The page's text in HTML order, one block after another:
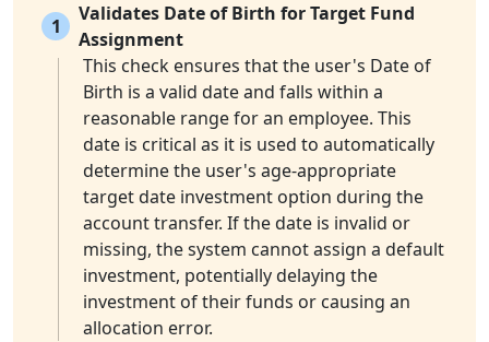
1
Validates Date of Birth for Target Fund
Assignment
This check ensures that the user's Date of
Birth is a valid date and falls within a
reasonable range for an employee. This
date is critical as it is used to automatically
determine the user's age-appropriate
target date investment option during the
account transfer. If the date is invalid or
missing, the system cannot assign a default
investment, potentially delaying the
investment of their funds or causing an
allocation error.